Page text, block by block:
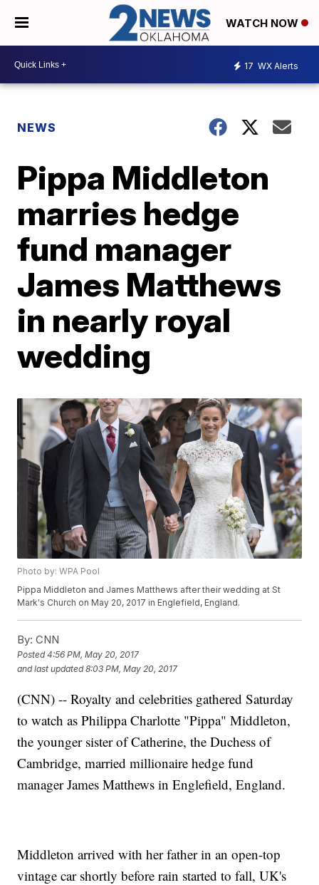
WATCH NOW
17 WX Alerts
NEWS
Pippa Middleton
marries hedge
fund manager
James Matthews
in nearly royal
wedding
Photo by: WPA Pool
Pippa Middleton and James Matthews after their wedding at St
Mark's Church on May 20, 2017 in Englefield, England.
By: CNN
Posted4:56 PM, May 20, 2017
and last updated 8:03 PM, May 20, 2017
(CNN) -- Royalty and celebrities gathered Saturday
to watch as Philippa Charlotte "Pippa" Middleton,
the younger sister of Catherine, the Duchess of
Cambridge, married millionaire hedge fund
manager James Matthews in Englefield, England.
Middleton arrived with her father in an open-top
vintage car shortly before rain started to fall, UK's